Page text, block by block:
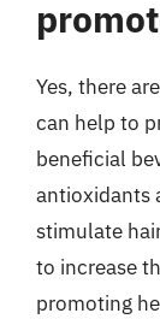
Yes, there
can help to
beneficial
antioxidants
stimulate
to increase
promoting